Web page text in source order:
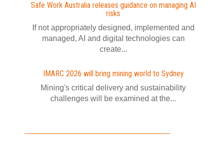
Safe Work Australia releases guidance on managing AI
risks
If not appropriately designed, implemented and
managed, AI and digital technologies can
create...
IMARC 2026 will bring mining world to Sydney
Mining's critical delivery and sustainability
challenges will be examined at the...